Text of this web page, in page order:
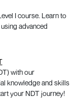
I course. Learn to
advanced
with our
knowledge and skills
your NDT journey!